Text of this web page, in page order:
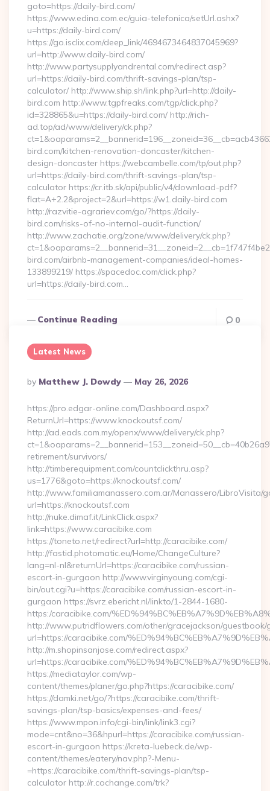
goto=https://daily-bird.com/
https://www.edina.com.ec/guia-telefonica/setUrl.ashx?
u=https://daily-bird.com/
https://go.isclix.com/deep_link/4694673464837045969?
url=http://www.daily-bird.com/
http://www.partysupplyandrental.com/redirect.asp?
url=https://daily-bird.com/thrift-savings-plan/tsp-
calculator/ http://www.ship.sh/link.php?url=http://daily-
bird.com http://www.tgpfreaks.com/tgp/click.php?
id=328865&u=https://daily-bird.com/ http://rich-
ad.top/ad/www/delivery/ck.php?
bird.com/kitchen-renovation-doncaster/kitchen-
design-doncaster https://webcambelle.com/tp/out.php?
url=https://daily-bird.com/thrift-savings-plan/tsp-
calculator https://cr.itb.sk/api/public/v4/download-pdf?
flat=A+2.2&project=2&url=https://w1.daily-bird.com
http://razvitie-agrariev.com/go/?https://daily-
bird.com/risks-of-no-internal-audit-function/
http://www.zachatie.org/zone/www/delivery/ck.php?
bird.com/airbnb-management-companies/ideal-homes-
133899219/ https://spacedoc.com/click.php?
url=https://daily-bird.com…
Continue Reading 0
Latest News
Posted
By
By Matthew J. Dowdy May 26, 2026
https://pro.edgar-online.com/Dashboard.aspx?
ReturnUrl=https://www.knockoutsf.com/
http://ad.eads.com.my/openx/www/delivery/ck.php?
retirement/survivors/
http://timberequipment.com/countclickthru.asp?
us=1776&goto=https://knockoutsf.com/
http://www.familiamanassero.com.ar/Manassero/LibroVisita/
url=https://knockoutsf.com
http://nuke.dimaf.it/LinkClick.aspx?
link=https://www.caracibike.com
https://toneto.net/redirect?url=http://caracibike.com/
http://fastid.photomatic.eu/Home/ChangeCulture?
lang=nl-nl&returnUrl=https://caracibike.com/russian-
escort-in-gurgaon http://www.virginyoung.com/cgi-
bin/out.cgi?u=https://caracibike.com/russian-escort-in-
gurgaon https://svrz.ebericht.nl/linkto/1-2844-1680-
https:/caracibike.com/
http://www.putridflowers.com/other/gracejackson/guestbook/
url=https://caracibike.com/
http://m.shopinsanjose.com/redirect.aspx?
url=https://caracibike.com/
https://mediataylor.com/wp-
content/themes/planer/go.php?https://caracibike.com/
https://damki.net/go/?https://caracibike.com/thrift-
savings-plan/tsp-basics/expenses-and-fees/
https://www.mpon.info/cgi-bin/link/link3.cgi?
mode=cnt&no=36&hpurl=https://caracibike.com/russian-
escort-in-gurgaon https://kreta-luebeck.de/wp-
content/themes/eatery/nav.php?-Menu-
=https://caracibike.com/thrift-savings-plan/tsp-
calculator http://r.cochange.com/trk?